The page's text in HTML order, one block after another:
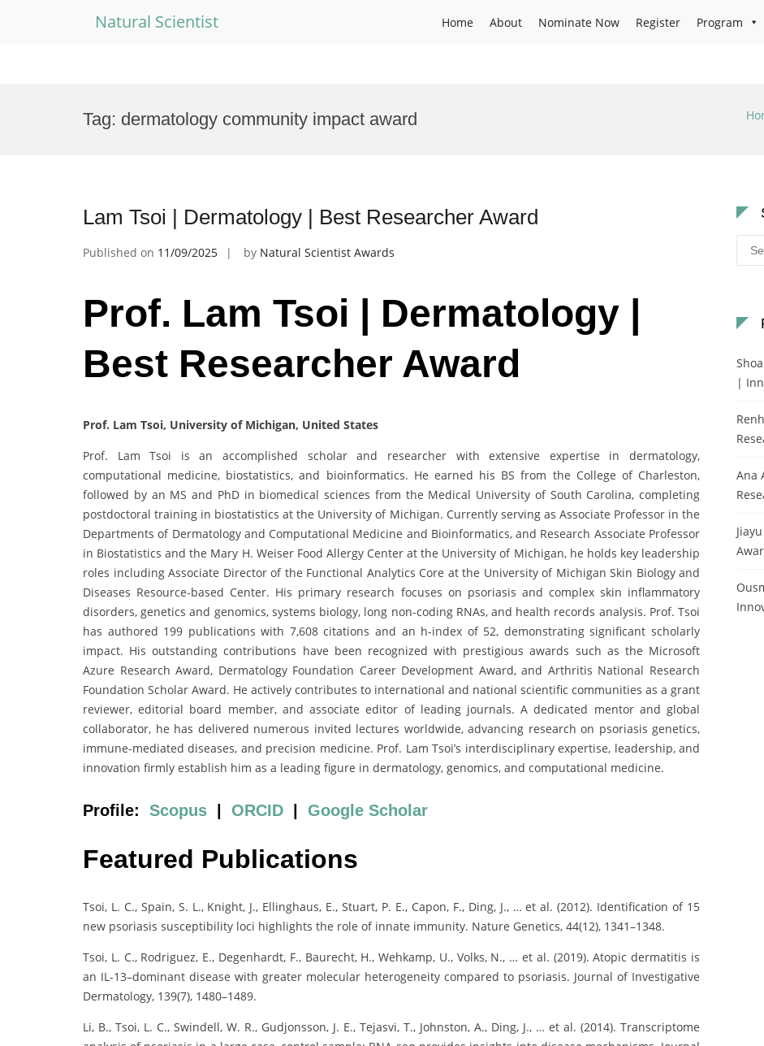
Natural Scientist Home About Nominate Now Register Program
Tag: dermatology community impact award
Lam Tsoi | Dermatology | Best Researcher Award
Published on 11/09/2025 by Natural Scientist Awards
Prof. Lam Tsoi | Dermatology |
Best Researcher Award
Prof. Lam Tsoi, University of Michigan, United States
Prof. Lam Tsoi is an accomplished scholar and researcher with extensive expertise in dermatology,
computational medicine, biostatistics, and bioinformatics. He earned his BS from the College of Charleston,
followed by an MS and PhD in biomedical sciences from the Medical University of South Carolina, completing
postdoctoral training in biostatistics at the University of Michigan. Currently serving as Associate Professor in the
Departments of Dermatology and Computational Medicine and Bioinformatics, and Research Associate Professor
in Biostatistics and the Mary H. Weiser Food Allergy Center at the University of Michigan, he holds key leadership
roles including Associate Director of the Functional Analytics Core at the University of Michigan Skin Biology and
Diseases Resource-based Center. His primary research focuses on psoriasis and complex skin inflammatory
disorders, genetics and genomics, systems biology, long non-coding RNAs, and health records analysis. Prof. Tsoi
has authored 199 publications with 7,608 citations and an h-index of 52, demonstrating significant scholarly
impact. His outstanding contributions have been recognized with prestigious awards such as the Microsoft
Azure Research Award, Dermatology Foundation Career Development Award, and Arthritis National Research
Foundation Scholar Award. He actively contributes to international and national scientific communities as a grant
reviewer, editorial board member, and associate editor of leading journals. A dedicated mentor and global
collaborator, he has delivered numerous invited lectures worldwide, advancing research on psoriasis genetics,
immune-mediated diseases, and precision medicine. Prof. Lam Tsoi’s interdisciplinary expertise, leadership, and
innovation firmly establish him as a leading figure in dermatology, genomics, and computational medicine.
Profile: Scopus ORCID Google Scholar
Featured Publications
Tsoi, L. C., Spain, S. L., Knight, J., Ellinghaus, E., Stuart, P. E., Capon, F., Ding, J., … et al. (2012). Identification of 15
new psoriasis susceptibility loci highlights the role of innate immunity. Nature Genetics, 44(12), 1341–1348.
Tsoi, L. C., Rodriguez, E., Degenhardt, F., Baurecht, H., Wehkamp, U., Volks, N., … et al. (2019). Atopic dermatitis is
an IL-13–dominant disease with greater molecular heterogeneity compared to psoriasis. Journal of Investigative
Dermatology, 139(7), 1480–1489.
Li, B., Tsoi, L. C., Swindell, W. R., Gudjonsson, J. E., Tejasvi, T., Johnston, A., Ding, J., … et al. (2014). Transcriptome
for:
|
Ana